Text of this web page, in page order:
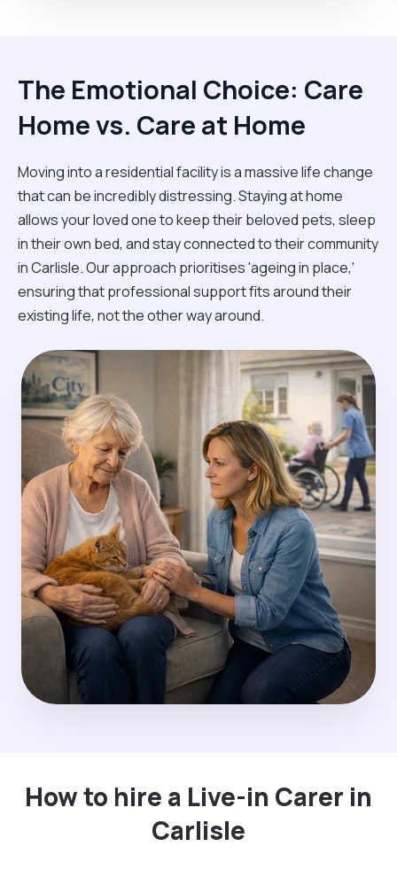
The Emotional Choice: Care
Home vs. Care at Home
Moving into a residential facility is a massive life change
that can be incredibly distressing. Staying at home
allows your loved one to keep their beloved pets, sleep
in their own bed, and stay connected to their community
in Carlisle. Our approach prioritises 'ageing in place,'
ensuring that professional support fits around their
existing life, not the other way around.
How to hire a Live-in Carer in
Carlisle